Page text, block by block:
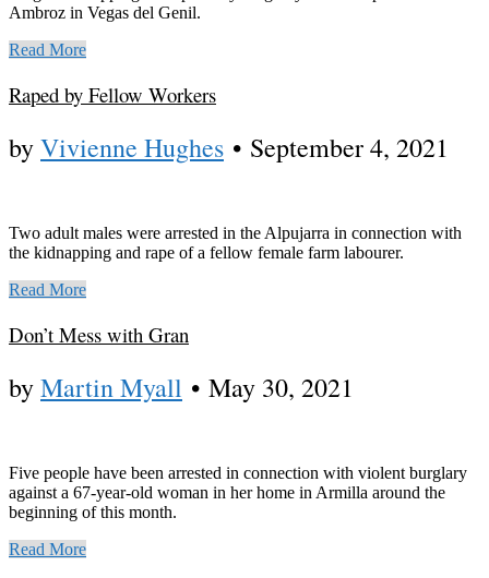
Ambroz in Vegas del Genil.
Read More
Raped by Fellow Workers
byVivienne Hughes • September 4, 2021
Two adult males were arrested in the Alpujarra in connection with
the kidnapping and rape of a fellow female farm labourer.
Read More
Don’t Mess with Gran
byMartin Myall • May 30, 2021
Five people have been arrested in connection with violent burglary
against a 67-year-old woman in her home in Armilla around the
beginning of this month.
Read More